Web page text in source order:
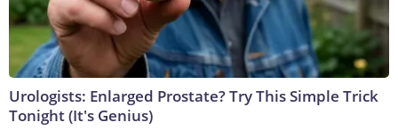
Urologists: Enlarged Prostate? Try This Simple Trick
Tonight (It's Genius)